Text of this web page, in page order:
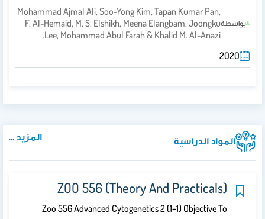
بواسطة
Mohammad Ajmal Ali, Soo-Yong Kim, Tapan Kumar Pan,
F. Al-Hemaid, M. S. Elshikh, Meena Elangbam, Joongku
Lee, Mohammad Abul Farah & Khalid M. Al-Anazi.
2020
المواد الدراسية المزيد ...
ZOO 556 (Theory And Practicals)
Zoo 556 Advanced Cytogenetics 2 (1+1) Objective To